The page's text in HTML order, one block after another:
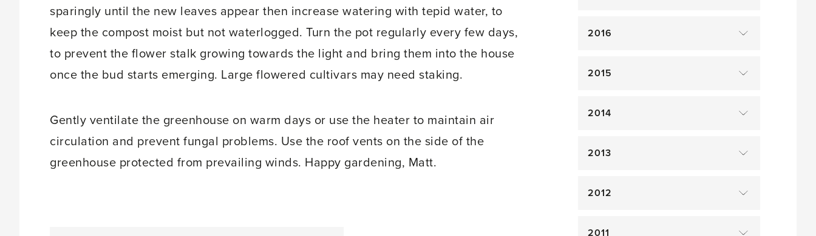
sparingly until the new leaves appear then increase watering with tepid water, to
keep the compost moist but not waterlogged. Turn the pot regularly every few days,
to prevent the flower stalk growing towards the light and bring them into the house
once the bud starts emerging. Large flowered cultivars may need staking.
Gently ventilate the greenhouse on warm days or use the heater to maintain air
circulation and prevent fungal problems. Use the roof vents on the side of the
greenhouse protected from prevailing winds. Happy gardening, Matt.
2016
2015
2014
2013
2012
2011